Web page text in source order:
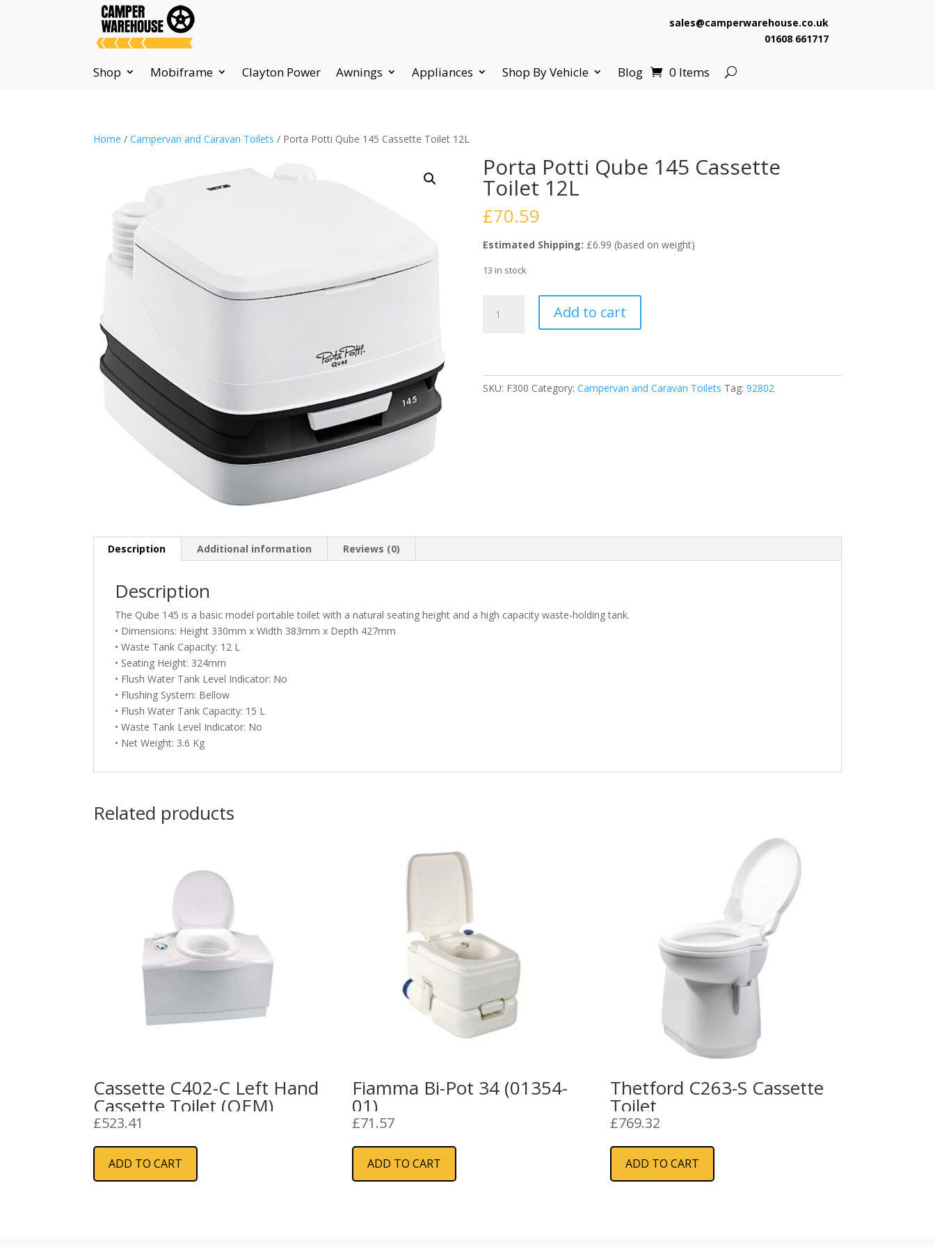
sales@camperwarehouse.co.uk
01608 661717
Shop Mobiframe Clayton Power Awnings Appliances Shop By Vehicle Blog 0 Items
Home /Campervan and Caravan Toilets / Porta Potti Qube 145 Cassette Toilet 12L
Porta Potti Qube 145 Cassette
Toilet 12L
£70.59
Estimated Shipping: £6.99 (based on weight)
13 in stock
Potti
Toilet
Add to cart
SKU: F300 Category: Campervan and Caravan Toilets Tag: 92802
Description Additional information Reviews (0)
Description
The Qube 145 is a basic model portable toilet with a natural seating height and a high capacity waste-holding tank.
• Dimensions: Height 330mm x Width 383mm x Depth 427mm
• Waste Tank Capacity: 12 L
• Seating Height: 324mm
• Flush Water Tank Level Indicator: No
• Flushing System: Bellow
• Flush Water Tank Capacity: 15 L
• Waste Tank Level Indicator: No
• Net Weight: 3.6 Kg
Related products
Cassette C402-C Left Hand
Cassette Toilet (OEM)
£523.41
ADD TO CART
Fiamma Bi-Pot 34 (01354-
01)
£71.57
ADD TO CART
Thetford C263-S Cassette
Toilet
£769.32
ADD TO CART